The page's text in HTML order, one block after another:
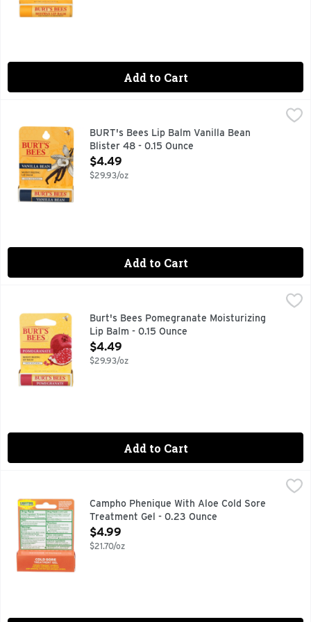
Add to Cart
BURT's Bees Lip Balm Vanilla Bean Blister 48 - 0.15 Ounce
BURT's Bees Lip Balm Vanilla Bean
Blister 48 - 0.15 Ounce
Open Product Description
$4.49
$29.93/oz
Add to Cart
Burt's Bees Pomegranate Moisturizing Lip Balm - 0.15
100% natural. A replenishing and hydrating lip balm
Burt's Bees Pomegranate Moisturizing
Lip Balm - 0.15 Ounce
Open Product Description
$4.49
$29.93/oz
Add to Cart
Campho Phenique With Aloe Cold Sore Treatment Gel -
Other Information: Store at room temperature. Avoid
Campho Phenique With Aloe Cold Sore
Treatment Gel - 0.23 Ounce
Open Product Description
$4.99
$21.70/oz